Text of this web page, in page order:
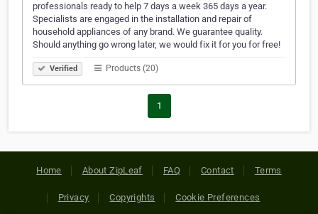
professionals ready to help 7 days a week 365 days a year.
Specialists are engaged in the installation and repair of
household appliances of any brand. We guarantee quality.
Should anything go wrong later, we would fix it for you for free!
Verified Products (20)
1
Home About ZipLeaf FAQ Contact Terms
Privacy Copyrights Cookie Preferences